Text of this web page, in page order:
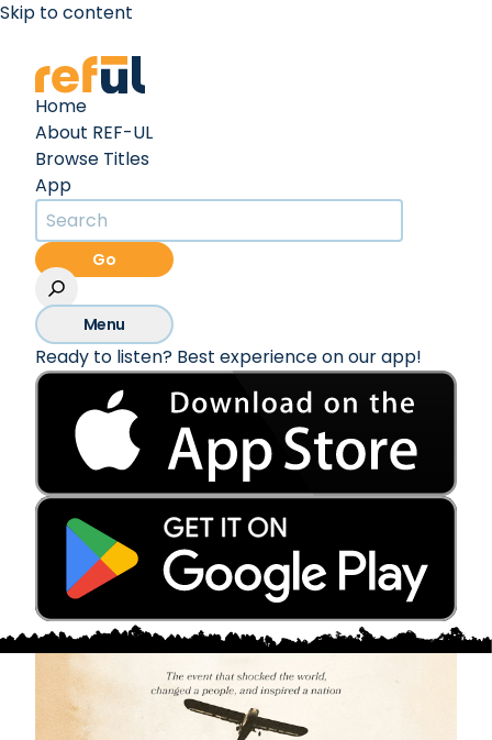
Skip to content
Home
About REF-UL
Browse Titles
App
Go
Menu
Ready to listen? Best experience on our app!